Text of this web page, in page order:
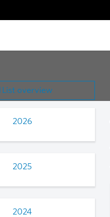
List overview
2026
2025
2024